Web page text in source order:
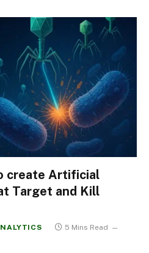
create Artificial
Target and Kill
5 Mins Read